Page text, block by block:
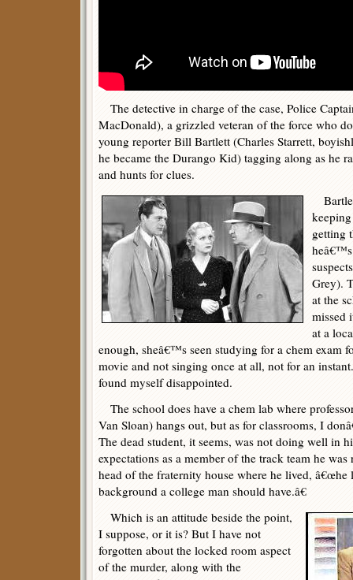
The detective in charge of the case, Police
MacDonald), a grizzled veteran of the force who
young reporter Bill Bartlett (Charles Starrett,
he became the Durango Kid) tagging along as he
and hunts for clues.
getting
Grey).
at the
missed
at a
enough, sheâ€™s seen studying for a chem exam
movie and not singing once at all, not for an
found myself disappointed.
The school does have a chem lab where
Van Sloan) hangs out, but as for classrooms, I
The dead student, it seems, was not doing well in
expectations as a member of the track team he
head of the fraternity house where he lived, â€œhe
background a college man should have.â€
Which is an attitude beside the point,
I suppose, or it is? But I have not
forgotten about the locked room aspect
of the murder, along with the